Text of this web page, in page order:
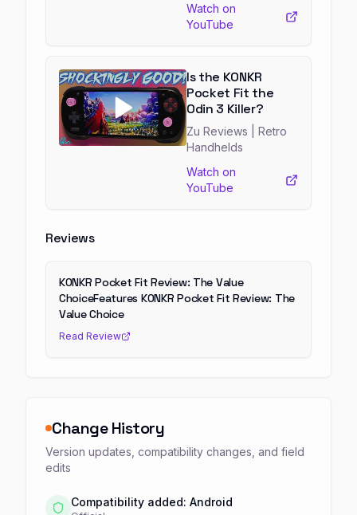
Watch on
YouTube
Is the KONKR
Pocket Fit the
Odin 3 Killer?
Zu Reviews | Retro
Handhelds
Watch on
YouTube
Reviews
KONKR Pocket Fit Review: The Value
ChoiceFeatures KONKR Pocket Fit Review: The
Value Choice
Read Review
Change History
Version updates, compatibility changes, and field
edits
Compatibility added: Android